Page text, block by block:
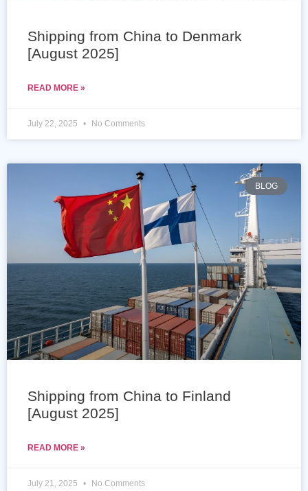
Shipping from China to Denmark
[August 2025]
READ MORE »
July 22, 2025 No Comments
BLOG
Shipping from China to Finland
[August 2025]
READ MORE »
July 21, 2025 No Comments